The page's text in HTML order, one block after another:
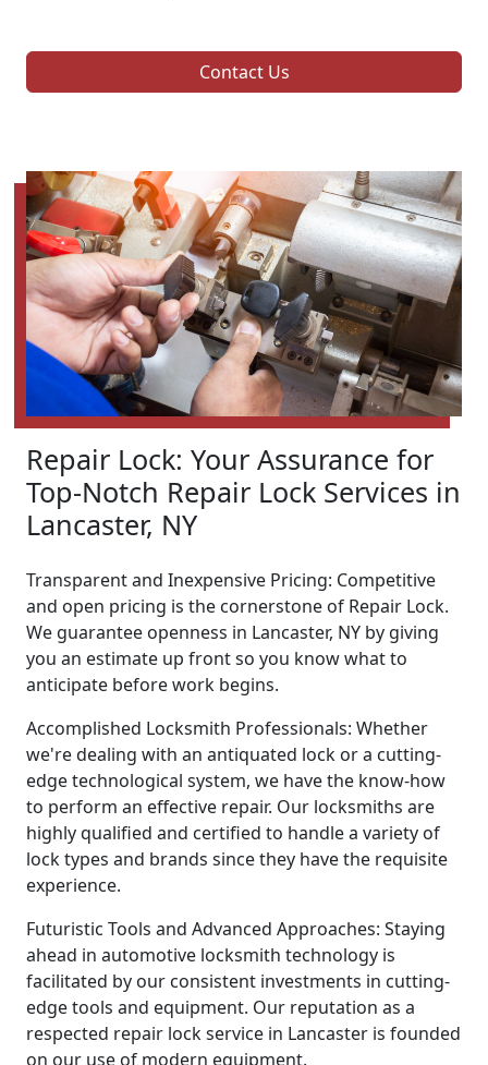
Contact Us
Repair Lock: Your Assurance for
Top-Notch Repair Lock Services in
Lancaster, NY
Transparent and Inexpensive Pricing: Competitive
and open pricing is the cornerstone of Repair Lock.
We guarantee openness in Lancaster, NY by giving
you an estimate up front so you know what to
anticipate before work begins.
Accomplished Locksmith Professionals: Whether
we're dealing with an antiquated lock or a cutting-
edge technological system, we have the know-how
to perform an effective repair. Our locksmiths are
highly qualified and certified to handle a variety of
lock types and brands since they have the requisite
experience.
Futuristic Tools and Advanced Approaches: Staying
ahead in automotive locksmith technology is
facilitated by our consistent investments in cutting-
edge tools and equipment. Our reputation as a
respected repair lock service in Lancaster is founded
on our use of modern equipment.